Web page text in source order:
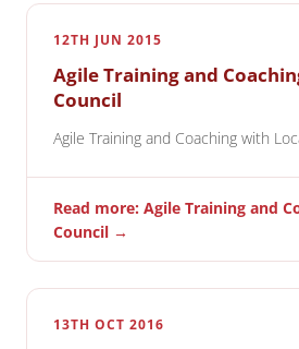
12TH JUN 2015
Agile Training and
Council
Agile Training and Coaching with
Read more: Agile Training and
Council →
13TH OCT 2016